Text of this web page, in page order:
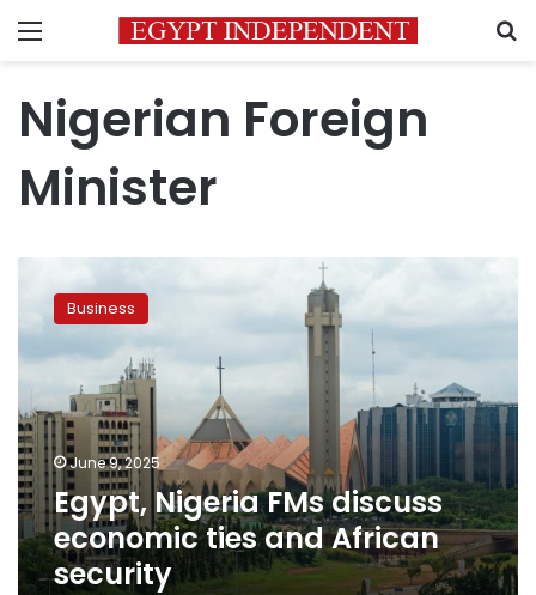
Menu
Nigerian Foreign
Minister
Nigeria
economic
ties
and
African
security
Business
June 9, 2025
Egypt, Nigeria FMs discuss
economic ties and African
security